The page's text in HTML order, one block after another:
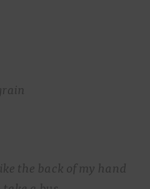
the back of my hand